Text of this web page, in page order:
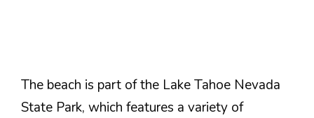
The beach is part of the Lake Tahoe Nevada
State Park, which features a variety of